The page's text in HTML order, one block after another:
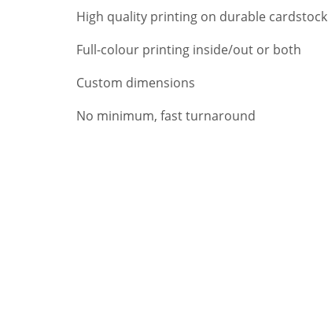
High quality printing on durable cardstock
Full-colour printing inside/out or both
Custom dimensions
No minimum, fast turnaround